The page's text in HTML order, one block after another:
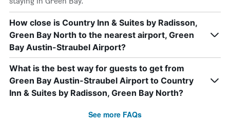
How close is Country Inn & Suites by Radisson,
Green Bay North to the nearest airport, Green
Bay Austin-Straubel Airport?
What is the best way for guests to get from
Green Bay Austin-Straubel Airport to Country
Inn & Suites by Radisson, Green Bay North?
See more FAQs